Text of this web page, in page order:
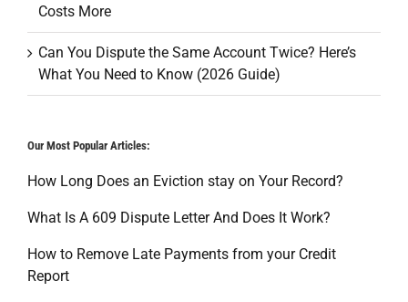
Costs More
Can You Dispute the Same Account Twice? Here’s
What You Need to Know (2026 Guide)
Our Most Popular Articles:
How Long Does an Eviction stay on Your Record?
What Is A 609 Dispute Letter And Does It Work?
How to Remove Late Payments from your Credit
Report